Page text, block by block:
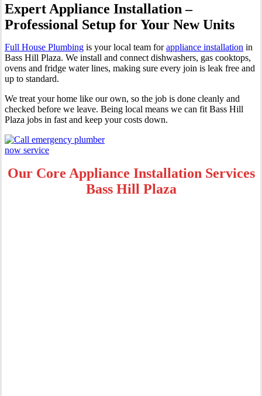
Expert Appliance Installation –
Professional Setup for Your New Units
Full House Plumbing is your local team forappliance installation in
Bass Hill Plaza. We install and connect dishwashers, gas cooktops,
ovens and fridge water lines, making sure every join is leak free and
up to standard.
We treat your home like our own, so the job is done cleanly and
checked before we leave. Being local means we can fit Bass Hill
Plaza jobs in fast and keep your costs down.
Our Core Appliance Installation Services
Bass Hill Plaza